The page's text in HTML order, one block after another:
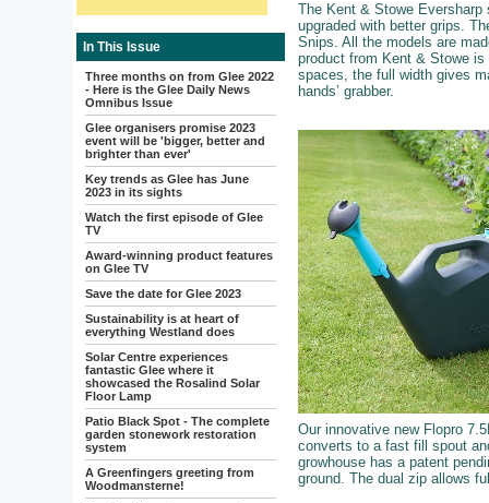
In This Issue
Three months on from Glee 2022
- Here is the Glee Daily News
Omnibus Issue
Glee organisers promise 2023
event will be 'bigger, better and
brighter than ever'
Key trends as Glee has June
2023 in its sights
Watch the first episode of Glee
TV
Award-winning product features
on Glee TV
Save the date for Glee 2023
Sustainability is at heart of
everything Westland does
Solar Centre experiences
fantastic Glee where it
showcased the Rosalind Solar
Floor Lamp
Patio Black Spot - The complete
garden stonework restoration
system
A Greenfingers greeting from
Woodmansterne!
The Kent & Stowe
upgraded with better grips.
Snips. All the models are
product from Kent & Stowe
spaces, the full width gives
hands’ grabber.
Our innovative new Flopro
converts to a fast fill spout
growhouse has a patent
ground. The dual zip allows